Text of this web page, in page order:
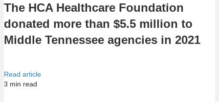
The HCA Healthcare Foundation
donated more than $5.5 million to
Middle Tennessee agencies in 2021
Read article
3 min read